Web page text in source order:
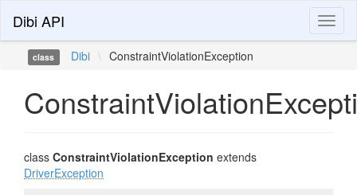
Dibi API
class Dibi \ ConstraintViolationException
class ConstraintViolationException extends
DriverException